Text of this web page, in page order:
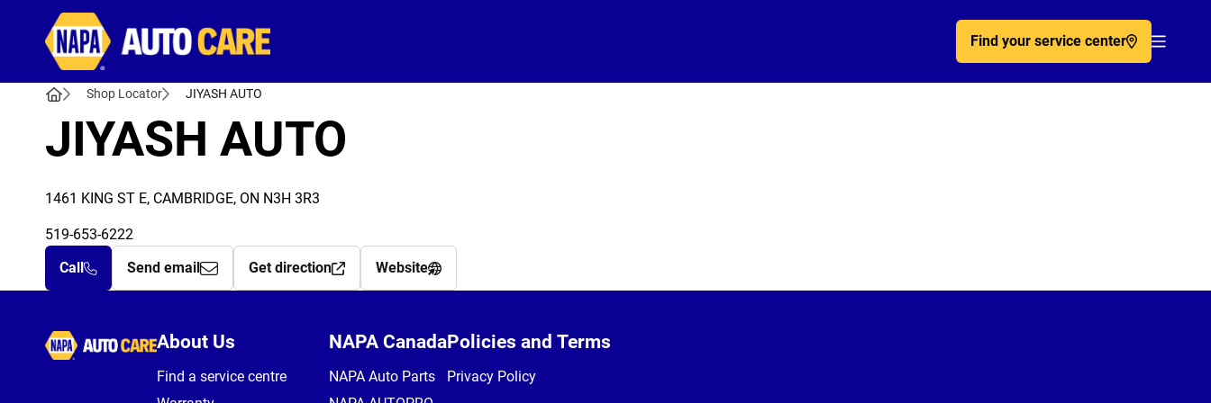
Find your service center
Shop Locator JIYASH AUTO
JIYASH AUTO
1461 KING ST E, CAMBRIDGE, ON N3H 3R3
519-653-6222
Call
Send email Get direction Website
Autocare
About Us
Find a service centre
NAPA Canada
NAPA Auto Parts
Policies and Terms
Privacy Policy